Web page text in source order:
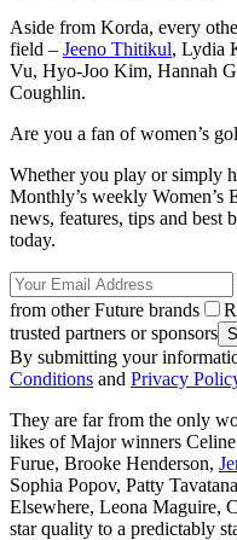
Aside from Korda, every
field – Jeeno Thitikul, Lydia
Vu, Hyo-Joo Kim, Hannah
Coughlin.
Are you a fan of women’s
Whether you play or simply
Monthly’s weekly Women’s
news, features, tips and best
today.
from other Future brands
trusted partners or sponsors
By submitting your
Conditions and Privacy
They are far from the only
likes of Major winners
Furue, Brooke Henderson,
Sophia Popov, Patty
Elsewhere, Leona Maguire,
star quality to a predictably